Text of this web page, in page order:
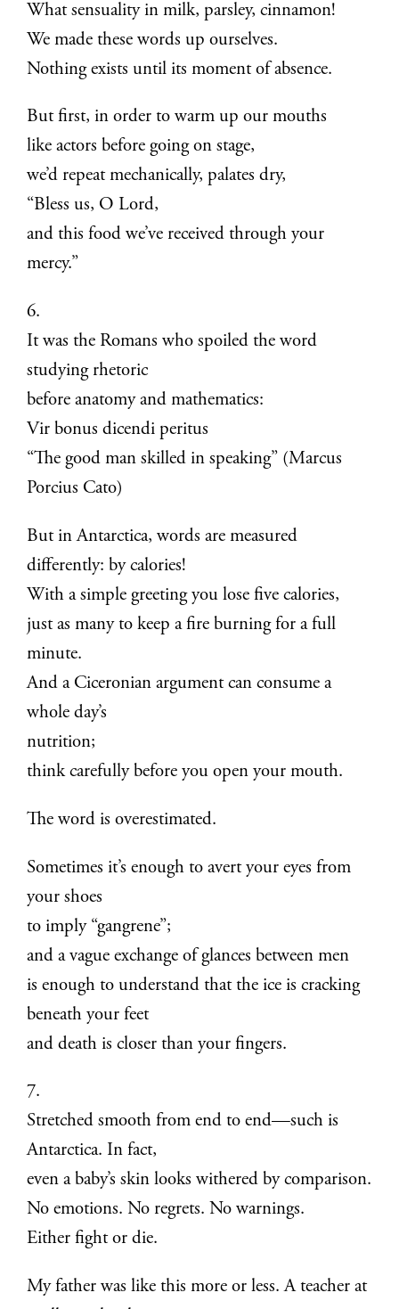
What sensuality in milk, parsley, cinnamon!
We made these words up ourselves.
Nothing exists until its moment of absence.
But first, in order to warm up our mouths
like actors before going on stage,
we’d repeat mechanically, palates dry,
“Bless us, O Lord,
and this food we’ve received through your
mercy.”
6.
It was the Romans who spoiled the word
studying rhetoric
before anatomy and mathematics:
Vir bonus dicendi peritus
“The good man skilled in speaking” (Marcus
Porcius Cato)
But in Antarctica, words are measured
differently: by calories!
With a simple greeting you lose five calories,
just as many to keep a fire burning for a full
minute.
And a Ciceronian argument can consume a
whole day’s
nutrition;
think carefully before you open your mouth.
The word is overestimated.
Sometimes it’s enough to avert your eyes from
your shoes
to imply “gangrene”;
and a vague exchange of glances between men
is enough to understand that the ice is cracking
beneath your feet
and death is closer than your fingers.
7.
Stretched smooth from end to end—such is
Antarctica. In fact,
even a baby’s skin looks withered by comparison.
No emotions. No regrets. No warnings.
Either fight or die.
My father was like this more or less. A teacher at